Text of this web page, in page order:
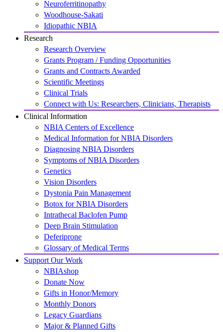
Neuroferritinopathy
Woodhouse-Sakati
Idiopathic NBIA
Research
Research Overview
Grants Program / Funding Opportunities
Grants and Contracts Awarded
Scientific Meetings
Clinical Trials
Connect with Us: Researchers, Clinicians, Therapists
Clinical Information
NBIA Centers of Excellence
Medical Information for NBIA Disorders
Diagnosing NBIA Disorders
Symptoms of NBIA Disorders
Genetics
Vision Disorders
Dystonia Pain Management
Botox for NBIA Disorders
Intrathecal Baclofen Pump
Deep Brain Stimulation
Deferiprone
Glossary of Medical Terms
Support Our Work
NBIAshop
Donate Now
Gifts in Honor/Memory
Monthly Donors
Legacy Guardians
Major & Planned Gifts